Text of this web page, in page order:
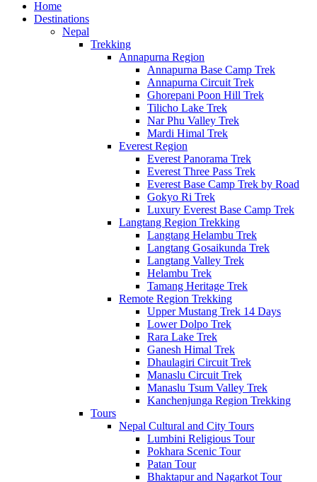
Home
Destinations
Nepal
Trekking
Annapurna Region
Annapurna Base Camp Trek
Annapurna Circuit Trek
Ghorepani Poon Hill Trek
Tilicho Lake Trek
Nar Phu Valley Trek
Mardi Himal Trek
Everest Region
Everest Panorama Trek
Everest Three Pass Trek
Everest Base Camp Trek by Road
Gokyo Ri Trek
Luxury Everest Base Camp Trek
Langtang Region Trekking
Langtang Helambu Trek
Langtang Gosaikunda Trek
Langtang Valley Trek
Helambu Trek
Tamang Heritage Trek
Remote Region Trekking
Upper Mustang Trek 14 Days
Lower Dolpo Trek
Rara Lake Trek
Ganesh Himal Trek
Dhaulagiri Circuit Trek
Manaslu Circuit Trek
Manaslu Tsum Valley Trek
Kanchenjunga Region Trekking
Tours
Nepal Cultural and City Tours
Lumbini Religious Tour
Pokhara Scenic Tour
Patan Tour
Bhaktapur and Nagarkot Tour